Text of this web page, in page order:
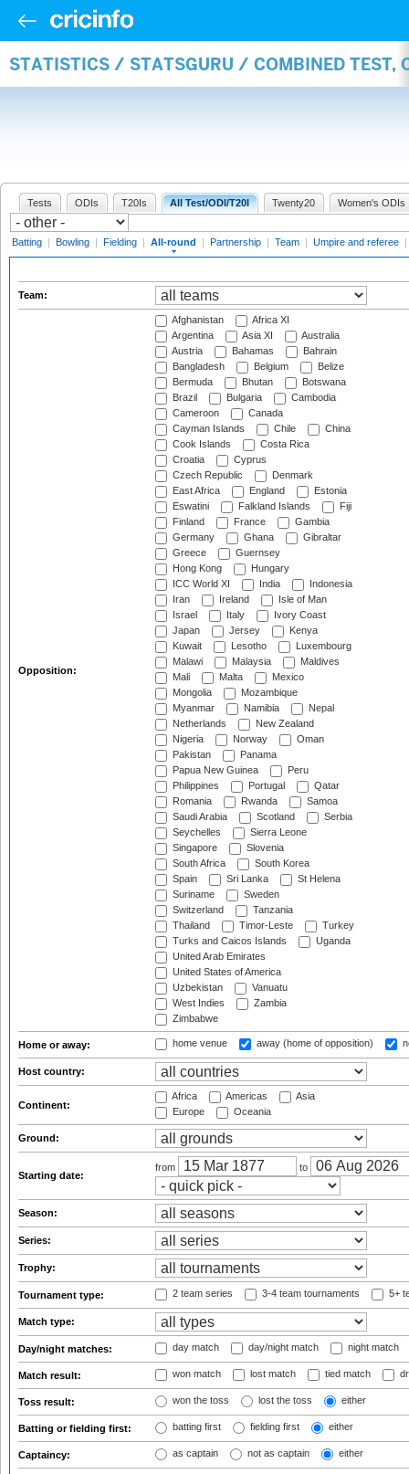
STATISTICS / STATSGURU / COMBINED TEST,
Tests ODIs T20Is All Test/ODI/T20I Twenty20 Women's ODIs
Batting | Bowling | Fielding | All-round | Partnership | Team | Umpire and referee |
Team:
Opposition:
Afghanistan
Africa XI
Argentina
Asia XI
Australia
Austria
Bahamas
Bahrain
Bangladesh
Belgium
Belize
Bermuda
Bhutan
Botswana
Brazil
Bulgaria
Cambodia
Cameroon
Canada
Cayman Islands
Chile
China
Cook Islands
Costa Rica
Croatia
Cyprus
Czech Republic
Denmark
East Africa
England
Estonia
Eswatini
Falkland Islands
Fiji
Finland
France
Gambia
Germany
Ghana
Gibraltar
Greece
Guernsey
Hong Kong
Hungary
ICC World XI
India
Indonesia
Iran
Ireland
Isle of Man
Israel
Italy
Ivory Coast
Japan
Jersey
Kenya
Kuwait
Lesotho
Luxembourg
Malawi
Malaysia
Maldives
Mali
Malta
Mexico
Mongolia
Mozambique
Myanmar
Namibia
Nepal
Netherlands
New Zealand
Nigeria
Norway
Oman
Pakistan
Panama
Papua New Guinea
Peru
Philippines
Portugal
Qatar
Romania
Rwanda
Samoa
Saudi Arabia
Scotland
Serbia
Seychelles
Sierra Leone
Singapore
Slovenia
South Africa
South Korea
Spain
Sri Lanka
St Helena
Suriname
Sweden
Switzerland
Tanzania
Thailand
Timor-Leste
Turkey
Turks and Caicos Islands
Uganda
United Arab Emirates
United States of America
Uzbekistan
Vanuatu
West Indies
Zambia
Zimbabwe
Home or away: home venue away (home of opposition)
Host country:
Continent:
Africa Americas
Asia
Europe
Oceania
Ground:
Starting date:
from to
Season:
Series:
Trophy:
Tournament type: 2 team series 3-4 team tournaments 5+
Match type:
Day/night matches: day match day/night match night match
Match result: won match lost match tied match
Toss result: won the toss lost the toss either
Batting or fielding first: batting first fielding first either
Captaincy: as captain not as captain either